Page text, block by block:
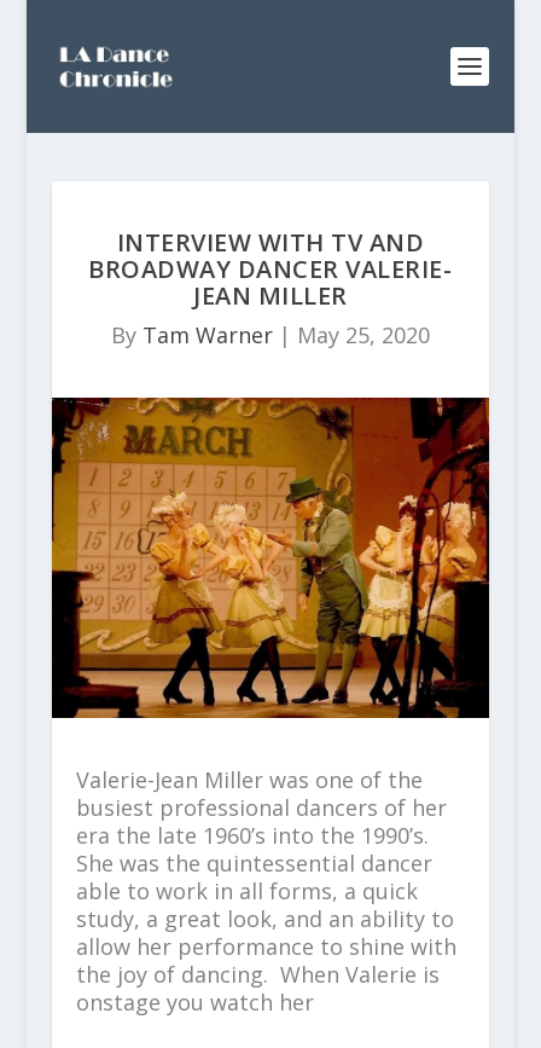
INTERVIEW WITH TV AND
BROADWAY DANCER VALERIE-
JEAN MILLER
By Tam Warner| May 25, 2020
Valerie-Jean Miller was one of the
busiest professional dancers of her
era the late 1960’s into the 1990’s.
She was the quintessential dancer
able to work in all forms, a quick
study, a great look, and an ability to
allow her performance to shine with
the joy of dancing. When Valerie is
onstage you watch her